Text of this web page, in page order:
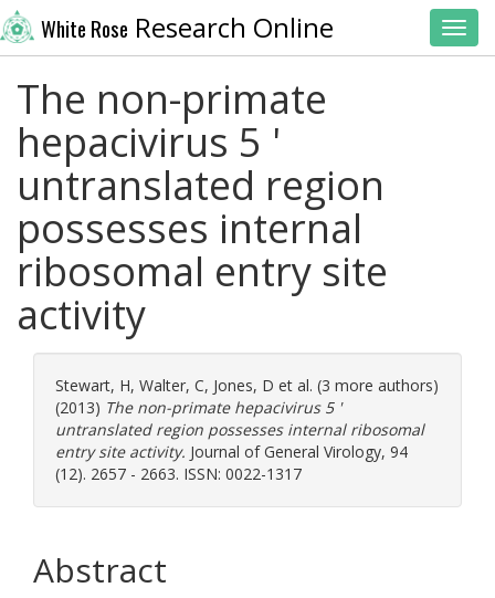
White Rose Research Online
The non-primate
hepacivirus 5 '
untranslated region
possesses internal
ribosomal entry site
activity
Stewart, H, Walter, C, Jones, D et al. (3 more authors)
(2013) The non-primate hepacivirus 5 '
untranslated region possesses internal ribosomal
entry site activity. Journal of General Virology, 94
(12). 2657 - 2663. ISSN: 0022-1317
Abstract